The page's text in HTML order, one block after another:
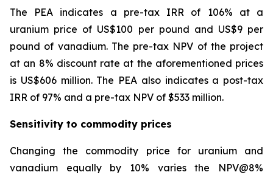
The PEA indicates a pre-tax IRR of 106% at a
uranium price of US$100 per pound and US$9 per
pound of vanadium. The pre-tax NPV of the project
at an 8% discount rate at the aforementioned prices
is US$606 million. The PEA also indicates a post-tax
IRR of 97% and a pre-tax NPV of $533 million.
Sensitivity to commodity prices
Changing the commodity price for uranium and
vanadium equally by 10% varies the NPV@8%